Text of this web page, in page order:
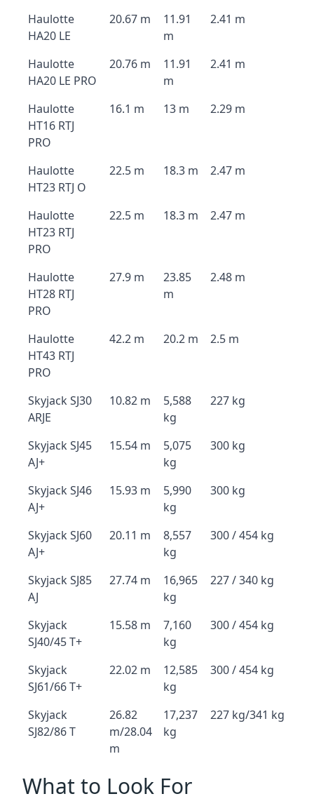
Haulotte
HA20 LE
20.67 m
11.91
m
2.41 m
Haulotte
HA20 LE PRO
20.76 m
11.91
m
2.41 m
Haulotte
HT16 RTJ
PRO
16.1 m 13 m 2.29 m
Haulotte
HT23 RTJ O
22.5 m 18.3 m 2.47 m
Haulotte
HT23 RTJ
PRO
22.5 m 18.3 m 2.47 m
Haulotte
HT28 RTJ
PRO
27.9 m
23.85
m
2.48 m
Haulotte
HT43 RTJ
PRO
42.2 m 20.2 m 2.5 m
Skyjack SJ30
ARJE
10.82 m
5,588
kg
227 kg
Skyjack SJ45
AJ+
15.54 m
5,075
kg
300 kg
Skyjack SJ46
AJ+
15.93 m
5,990
kg
300 kg
Skyjack SJ60
AJ+
20.11 m
8,557
kg
300 / 454 kg
Skyjack SJ85
AJ
27.74 m
16,965
kg
227 / 340 kg
Skyjack
SJ40/45 T+
15.58 m
7,160
kg
300 / 454 kg
Skyjack
SJ61/66 T+
22.02 m
12,585
kg
300 / 454 kg
Skyjack
SJ82/86 T
26.82
m/28.04
m
17,237
kg
227 kg/341 kg
What to Look For